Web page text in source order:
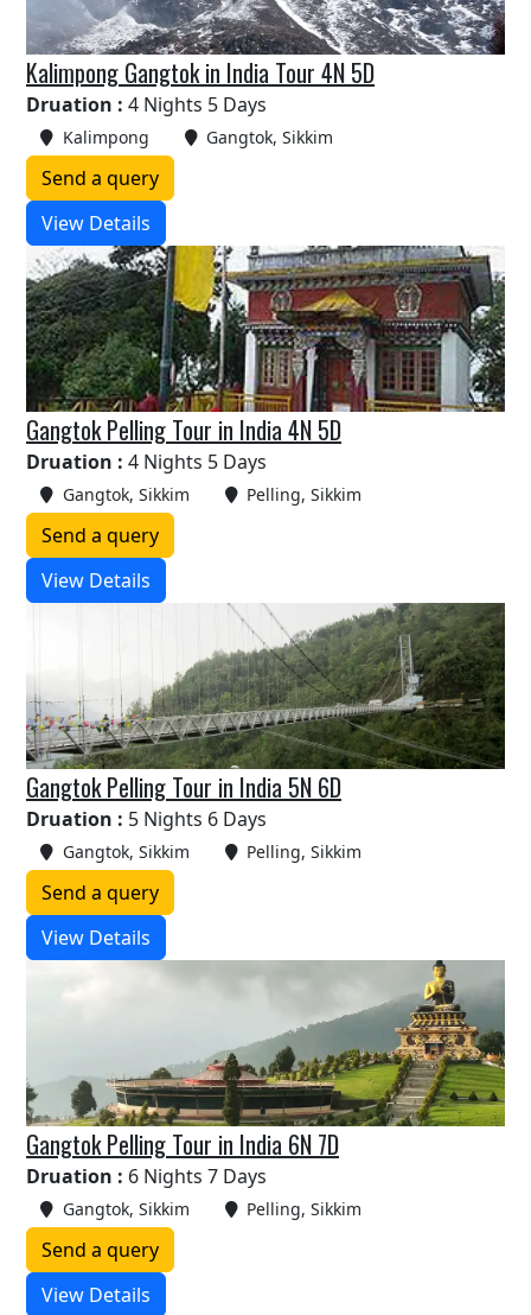
Kalimpong Gangtok in India Tour 4N 5D
Druation : 4 Nights 5 Days
Kalimpong Gangtok, Sikkim
Send a query
View Details
Gangtok Pelling Tour in India 4N 5D
Druation : 4 Nights 5 Days
Gangtok, Sikkim Pelling, Sikkim
Send a query
View Details
Gangtok Pelling Tour in India 5N 6D
Druation : 5 Nights 6 Days
Gangtok, Sikkim Pelling, Sikkim
Send a query
View Details
Gangtok Pelling Tour in India 6N 7D
Druation : 6 Nights 7 Days
Gangtok, Sikkim Pelling, Sikkim
Send a query
View Details